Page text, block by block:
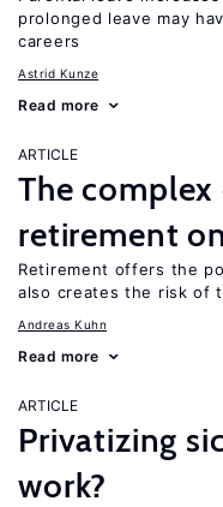
prolonged leave may
careers
Astrid Kunze
Read more
ARTICLE
The
retirement
Retirement offers the
also creates the risk of
Andreas Kuhn
Read more
ARTICLE
Privatizing
work?